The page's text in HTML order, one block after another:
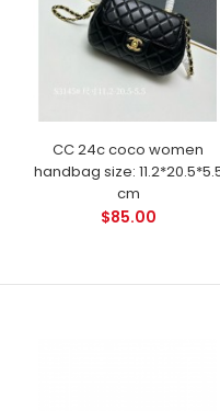
CC 24c coco women
handbag size:
cm
$85.00